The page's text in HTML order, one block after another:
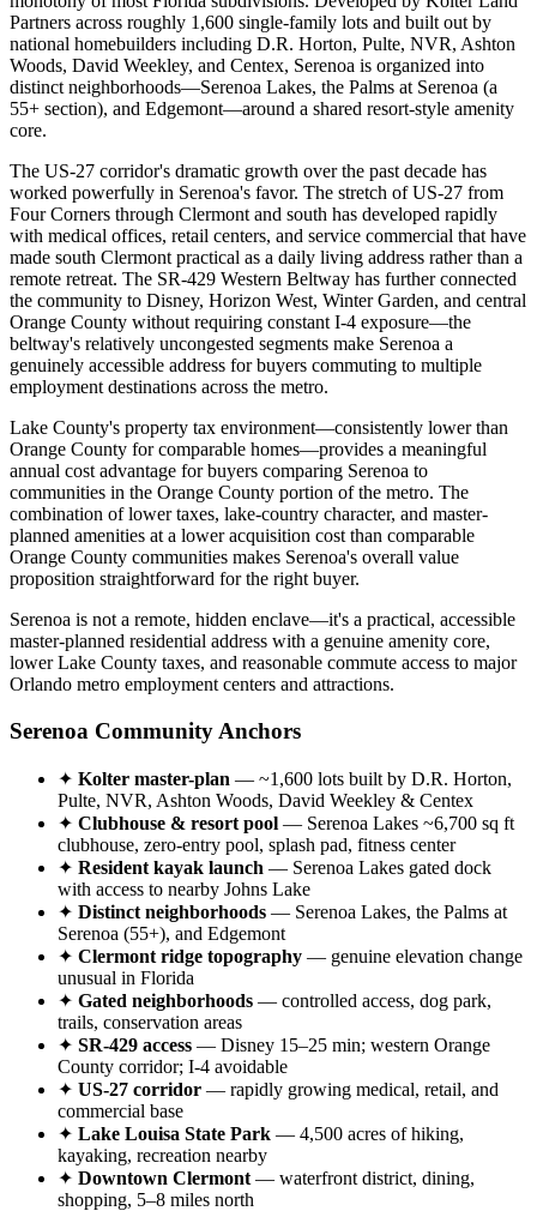
Partners across roughly 1,600 single-family lots and built out by
national homebuilders including D.R. Horton, Pulte, NVR, Ashton
Woods, David Weekley, and Centex, Serenoa is organized into
distinct neighborhoods—Serenoa Lakes, the Palms at Serenoa (a
55+ section), and Edgemont—around a shared resort-style amenity
core.
The US-27 corridor's dramatic growth over the past decade has
worked powerfully in Serenoa's favor. The stretch of US-27 from
Four Corners through Clermont and south has developed rapidly
with medical offices, retail centers, and service commercial that have
made south Clermont practical as a daily living address rather than a
remote retreat. The SR-429 Western Beltway has further connected
the community to Disney, Horizon West, Winter Garden, and central
Orange County without requiring constant I-4 exposure—the
beltway's relatively uncongested segments make Serenoa a
genuinely accessible address for buyers commuting to multiple
employment destinations across the metro.
Lake County's property tax environment—consistently lower than
Orange County for comparable homes—provides a meaningful
annual cost advantage for buyers comparing Serenoa to
communities in the Orange County portion of the metro. The
combination of lower taxes, lake-country character, and master-
planned amenities at a lower acquisition cost than comparable
Orange County communities makes Serenoa's overall value
proposition straightforward for the right buyer.
Serenoa is not a remote, hidden enclave—it's a practical, accessible
master-planned residential address with a genuine amenity core,
lower Lake County taxes, and reasonable commute access to major
Orlando metro employment centers and attractions.
Serenoa Community Anchors
✦ Kolter master-plan — ~1,600 lots built by D.R. Horton,
Pulte, NVR, Ashton Woods, David Weekley & Centex
✦ Clubhouse & resort pool — Serenoa Lakes ~6,700 sq ft
clubhouse, zero-entry pool, splash pad, fitness center
✦ Resident kayak launch — Serenoa Lakes gated dock
with access to nearby Johns Lake
✦ Distinct neighborhoods — Serenoa Lakes, the Palms at
Serenoa (55+), and Edgemont
✦ Clermont ridge topography — genuine elevation change
unusual in Florida
✦ Gated neighborhoods — controlled access, dog park,
trails, conservation areas
✦ SR-429 access — Disney 15–25 min; western Orange
County corridor; I-4 avoidable
✦ US-27 corridor — rapidly growing medical, retail, and
commercial base
✦ Lake Louisa State Park — 4,500 acres of hiking,
kayaking, recreation nearby
✦ Downtown Clermont — waterfront district, dining,
shopping, 5–8 miles north